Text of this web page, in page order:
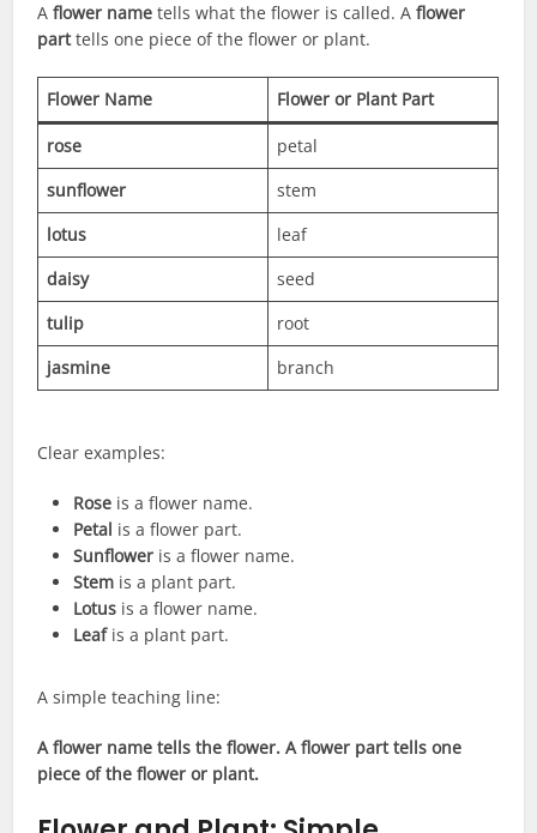
Aflower name tells what the flower is called. Aflower
parttells one piece of the flower or plant.
Flower Name Flower or Plant Part
rose
petal
sunflower
stem
lotus
leaf
daisy
seed
tulip
root
jasmine
branch
Clear examples:
Rose is a flower name.
Petal is a flower part.
Sunflower is a flower name.
Stem is a plant part.
Lotus is a flower name.
Leafis a plant part.
A simple teaching line:
A flower name tells the flower. A flower part tells one
piece of the flower or plant.